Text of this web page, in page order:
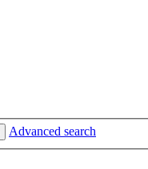
Advanced search